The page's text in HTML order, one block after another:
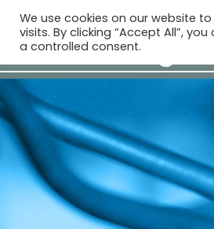
We use cookies on our website
visits. By clicking “Accept All”,
a controlled consent.